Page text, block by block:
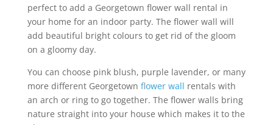
perfect to add a Georgetown flower wall rental in
your home for an indoor party. The flower wall will
add beautiful bright colours to get rid of the gloom
on a gloomy day.
You can choose pink blush, purple lavender, or many
more different Georgetown flower wall rentals with
an arch or ring to go together. The flower walls bring
nature straight into your house which makes it to the